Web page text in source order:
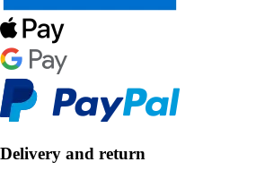
Delivery and return